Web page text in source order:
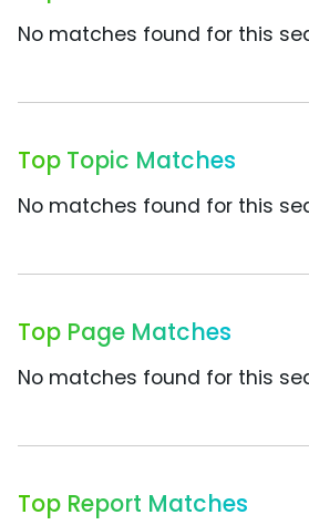
No matches found for this
Top Topic Matches
No matches found for this
Top Page Matches
No matches found for this
Top Report Matches